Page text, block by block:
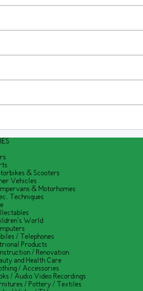
& Scooters
Vehicles
& Motorhomes
Techniques
World
/ Telephones
Products
/ Renovation
and Health Care
/ Accessories
/ Audio Video Recordings
/ Pottery / Textiles